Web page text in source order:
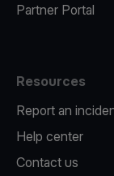
Partner Portal
Resources
Report an
Help center
Contact us